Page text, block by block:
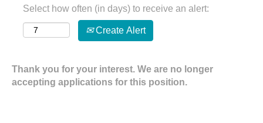
Select how often (in days) to receive an alert:
Create Alert
Thank you for your interest. We are no longer
accepting applications for this position.